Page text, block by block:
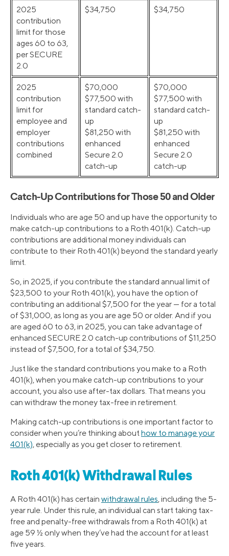
2025
contribution
limit for those
ages 60 to 63,
per SECURE
2.0
$34,750 $34,750
2025
contribution
limit for
employee and
employer
contributions
combined
$70,000
$77,500 with
standard catch-
up
$81,250 with
enhanced
Secure 2.0
catch-up
$70,000
$77,500 with
standard catch-
up
$81,250 with
enhanced
Secure 2.0
catch-up
Catch-Up Contributions for Those 50 and Older
Individuals who are age 50 and up have the opportunity to
make catch-up contributions to a Roth 401(k). Catch-up
contributions are additional money individuals can
contribute to their Roth 401(k) beyond the standard yearly
limit.
So, in 2025, if you contribute the standard annual limit of
$23,500 to your Roth 401(k), you have the option of
contributing an additional $7,500 for the year — for a total
of $31,000, as long as you are age 50 or older. And if you
are aged 60 to 63, in 2025, you can take advantage of
enhanced SECURE 2.0 catch-up contributions of $11,250
instead of $7,500, for a total of $34,750.
Just like the standard contributions you make to a Roth
401(k), when you make catch-up contributions to your
account, you also use after-tax dollars. That means you
can withdraw the money tax-free in retirement.
Making catch-up contributions is one important factor to
consider when you’re thinking about how to manage your
401(k), especially as you get closer to retirement.
Roth 401(k) Withdrawal Rules
A Roth 401(k) has certain withdrawal rules, including the 5-
year rule. Under this rule, an individual can start taking tax-
free and penalty-free withdrawals from a Roth 401(k) at
age 59 ½ only when they’ve had the account for at least
five years.